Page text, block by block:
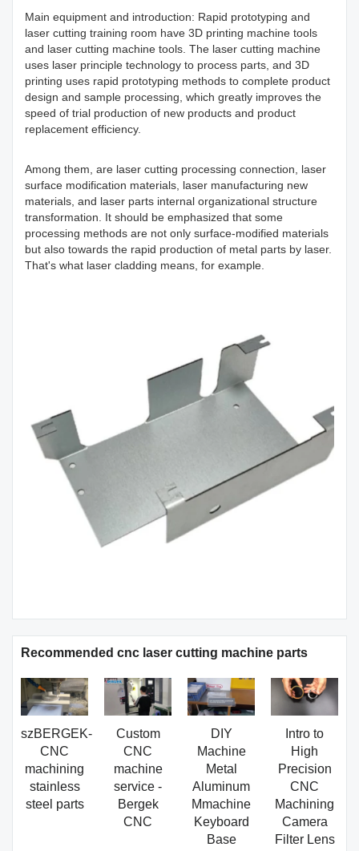
Main equipment and introduction: Rapid prototyping and
laser cutting training room have 3D printing machine tools
and laser cutting machine tools. The laser cutting machine
uses laser principle technology to process parts, and 3D
printing uses rapid prototyping methods to complete product
design and sample processing, which greatly improves the
speed of trial production of new products and product
replacement efficiency.
Among them, are laser cutting processing connection, laser
surface modification materials, laser manufacturing new
materials, and laser parts internal organizational structure
transformation. It should be emphasized that some
processing methods are not only surface-modified materials
but also towards the rapid production of metal parts by laser.
That's what laser cladding means, for example.
Recommended cnc laser cutting machine parts
szBERGEK-
CNC
machining
stainless
steel parts
Custom
CNC
machine
service -
Bergek
CNC
DIY
Machine
Metal
Aluminum
Mmachine
Keyboard
Base
Intro to
High
Precision
CNC
Machining
Camera
Filter Lens